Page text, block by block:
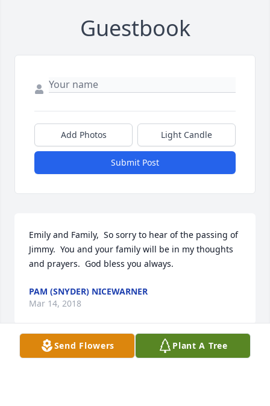
Guestbook
Add Photos Light Candle
Submit Post
Emily and Family,  So sorry to hear of the passing of
Jimmy.  You and your family will be in my thoughts
and prayers.  God bless you always.
PAM (SNYDER) NICEWARNER
Mar 14, 2018
Send Flowers Plant A Tree